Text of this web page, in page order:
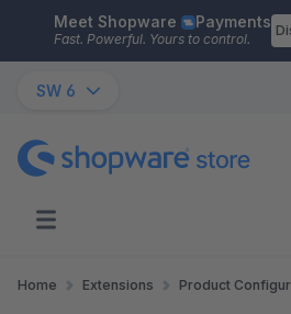
Skip to main content
Meet Shopware Payments
Fast. Powerful. Yours to control.
SW 6
Home Extensions Product